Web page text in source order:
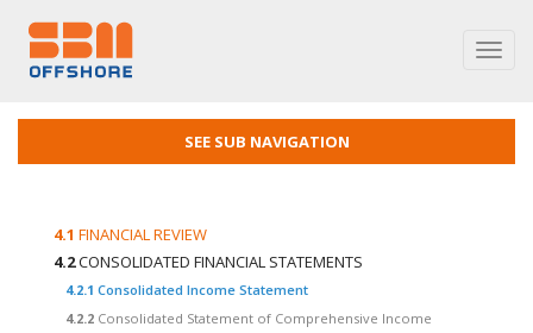
SEE SUB NAVIGATION
4.1 FINANCIAL REVIEW
4.2CONSOLIDATED FINANCIAL STATEMENTS
4.2.1 Consolidated Income Statement
4.2.2 Consolidated Statement of Comprehensive Income